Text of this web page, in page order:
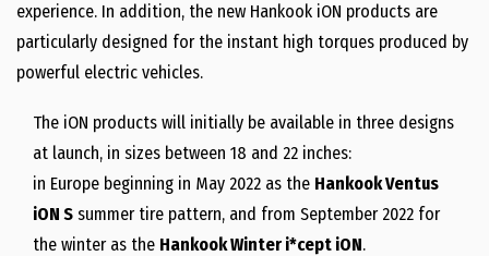
experience. In addition, the new Hankook iON products are
particularly designed for the instant high torques produced by
powerful electric vehicles.
The iON products will initially be available in three designs
at launch, in sizes between 18 and 22 inches:
in Europe beginning in May 2022 as the Hankook Ventus
iON S summer tire pattern, and from September 2022 for
the winter as the Hankook Winter i*cept iON.